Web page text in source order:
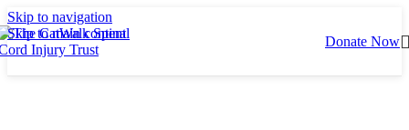
Skip to navigation
Skip to main content
Donate Now